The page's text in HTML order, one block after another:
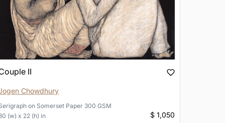
II
Chowdhury
on Somerset Paper 300 GSM
(w) x 22 (h) in
$ 1,050